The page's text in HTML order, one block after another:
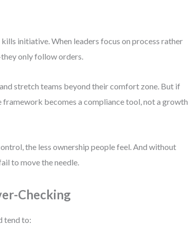
initiative. When leaders focus on process rather
only follow orders.
stretch teams beyond their comfort zone. But if
framework becomes a compliance tool, not a growth
the less ownership people feel. And without
to move the needle.
Checking
tend to: